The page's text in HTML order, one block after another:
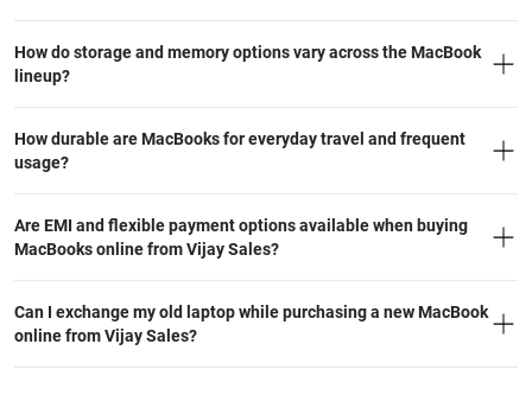
How do storage and memory options vary across the MacBook
lineup?
How durable are MacBooks for everyday travel and frequent
usage?
Are EMI and flexible payment options available when buying
MacBooks online from Vijay Sales?
Can I exchange my old laptop while purchasing a new MacBook
online from Vijay Sales?